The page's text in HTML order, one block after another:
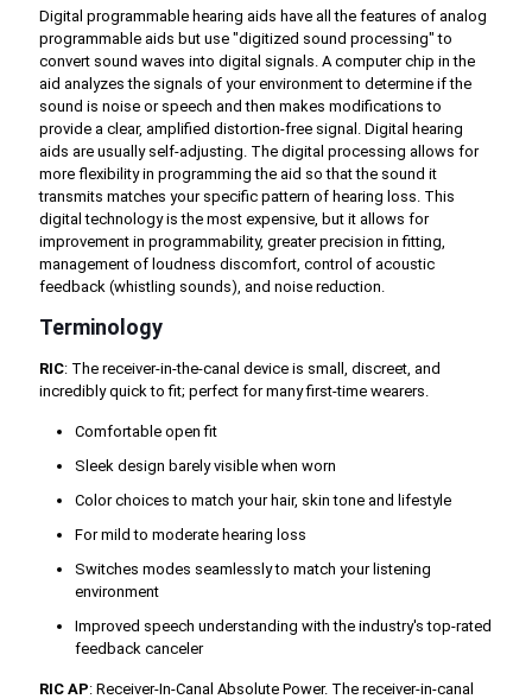
Digital programmable hearing aids have all the features of analog
programmable aids but use "digitized sound processing" to
convert sound waves into digital signals. A computer chip in the
aid analyzes the signals of your environment to determine if the
sound is noise or speech and then makes modifications to
provide a clear, amplified distortion-free signal. Digital hearing
aids are usually self-adjusting. The digital processing allows for
more flexibility in programming the aid so that the sound it
transmits matches your specific pattern of hearing loss. This
digital technology is the most expensive, but it allows for
improvement in programmability, greater precision in fitting,
management of loudness discomfort, control of acoustic
feedback (whistling sounds), and noise reduction.
Terminology
RIC: The receiver-in-the-canal device is small, discreet, and
incredibly quick to fit; perfect for many first-time wearers.
Comfortable open fit
Sleek design barely visible when worn
Color choices to match your hair, skin tone and lifestyle
For mild to moderate hearing loss
Switches modes seamlessly to match your listening
environment
Improved speech understanding with the industry's top-rated
feedback canceler
RIC AP: Receiver-In-Canal Absolute Power. The receiver-in-canal